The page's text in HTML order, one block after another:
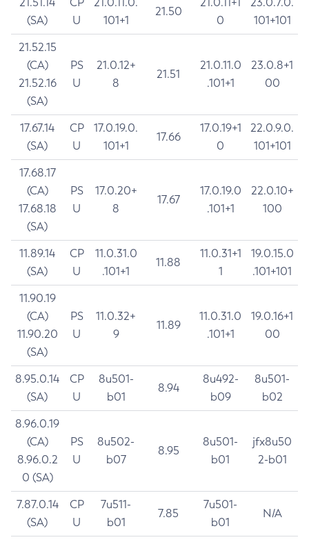
(SA)
U
101+1
21.50
0
101+101
21.52.15
(CA)
21.52.16
(SA)
PS
U
21.0.12+
8
21.51
21.0.11.0
.101+1
23.0.8+1
00
17.67.14
(SA)
CP
U
17.0.19.0.
101+1
17.66
17.0.19+1
0
22.0.9.0.
101+101
17.68.17
(CA)
17.68.18
(SA)
PS
U
17.0.20+
8
17.67
17.0.19.0
.101+1
22.0.10+
100
11.89.14
(SA)
CP
U
11.0.31.0
.101+1
11.88
11.0.31+1
1
19.0.15.0
.101+101
11.90.19
(CA)
11.90.20
(SA)
PS
U
11.0.32+
9
11.89
11.0.31.0
.101+1
19.0.16+1
00
8.95.0.14
(SA)
CP
U
8u501-
b01
8.94
8u492-
b09
8u501-
b02
8.96.0.19
(CA)
8.96.0.2
0 (SA)
PS
U
8u502-
b07
8.95
8u501-
b01
jfx8u50
2-b01
7.87.0.14
(SA)
CP
U
7u511-
b01
7.85
7u501-
b01
N/A